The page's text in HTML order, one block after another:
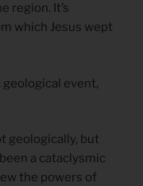
region. It’s
which Jesus wept
geological event,
geologically, but
a cataclysmic
the powers of